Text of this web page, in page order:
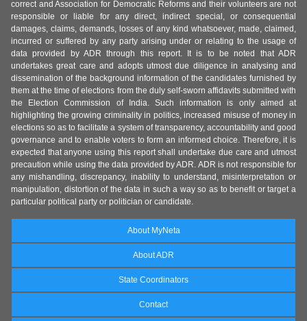
correct and Association for Democratic Reforms and their volunteers are not
responsible or liable for any direct, indirect special, or consequential
damages, claims, demands, losses of any kind whatsoever, made, claimed,
incurred or suffered by any party arising under or relating to the usage of
data provided by ADR through this report. It is to be noted that ADR
undertakes great care and adopts utmost due diligence in analysing and
dissemination of the background information of the candidates furnished by
them at the time of elections from the duly self-sworn affidavits submitted with
the Election Commission of India. Such information is only aimed at
highlighting the growing criminality in politics, increased misuse of money in
elections so as to facilitate a system of transparency, accountability and good
governance and to enable voters to form an informed choice. Therefore, it is
expected that anyone using this report shall undertake due care and utmost
precaution while using the data provided by ADR. ADR is not responsible for
any mishandling, discrepancy, inability to understand, misinterpretation or
manipulation, distortion of the data in such a way so as to benefit or target a
particular political party or politician or candidate.
About MyNeta
About ADR
State Coordinators
Contact